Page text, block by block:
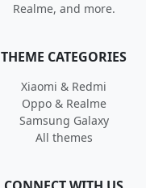
Realme, and more.
THEME CATEGORIES
Xiaomi & Redmi
Oppo & Realme
Samsung Galaxy
All themes